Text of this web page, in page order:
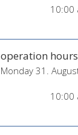
10:00
operation hours
Monday 31.
10:00